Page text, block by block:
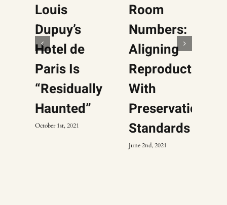
Louis
Dupuy’s
Hotel de
Paris Is
“Residually
Haunted”
October 1st, 2021
Room
Numbers:
Aligning
Reproductions
With
Preservation
Standards
June 2nd, 2021